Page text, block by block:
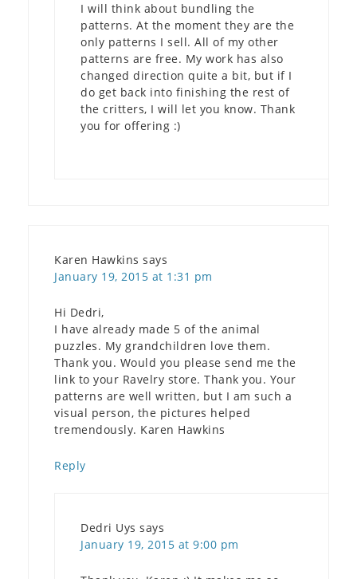
I will think about bundling the
patterns. At the moment they are the
only patterns I sell. All of my other
patterns are free. My work has also
changed direction quite a bit, but if I
do get back into finishing the rest of
the critters, I will let you know. Thank
you for offering :)
Karen Hawkins says
January 19, 2015 at 1:31 pm
Hi Dedri,
I have already made 5 of the animal
puzzles. My grandchildren love them.
Thank you. Would you please send me the
link to your Ravelry store. Thank you. Your
patterns are well written, but I am such a
visual person, the pictures helped
tremendously. Karen Hawkins
Reply
Dedri Uys says
January 19, 2015 at 9:00 pm